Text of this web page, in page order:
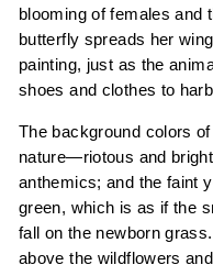
blooming of females and
butterfly spreads her
painting, just as the
shoes and clothes to
The background colors
nature—riotous and
anthemics; and the faint
green, which is as if the
fall on the newborn
above the wildflowers